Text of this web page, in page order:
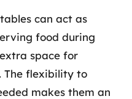
can act as
food during
space for
The flexibility to
makes them an